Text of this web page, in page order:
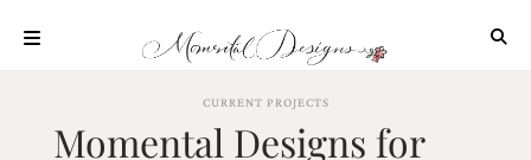
content
OUR
CURRENT PROJECTS
Momental Designs for